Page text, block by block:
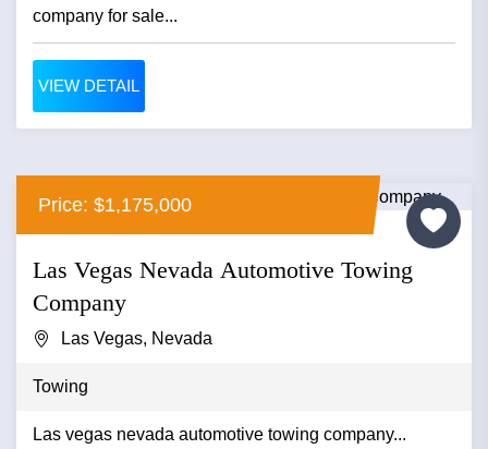
company for sale...
VIEW DETAIL
Price: $1,175,000
Las Vegas Nevada Automotive Towing
Company
Las Vegas, Nevada
Towing
Las vegas nevada automotive towing company...